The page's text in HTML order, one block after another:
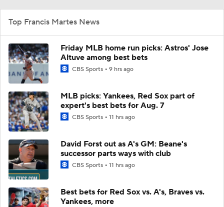
Top Francis Martes News
Friday MLB home run picks: Astros' Jose
Altuve among best bets
CBS Sports 9 hrs ago
MLB picks: Yankees, Red Sox part of
expert's best bets for Aug. 7
CBS Sports 11 hrs ago
David Forst out as A's GM: Beane's
successor parts ways with club
CBS Sports 11 hrs ago
Best bets for Red Sox vs. A's, Braves vs.
Yankees, more